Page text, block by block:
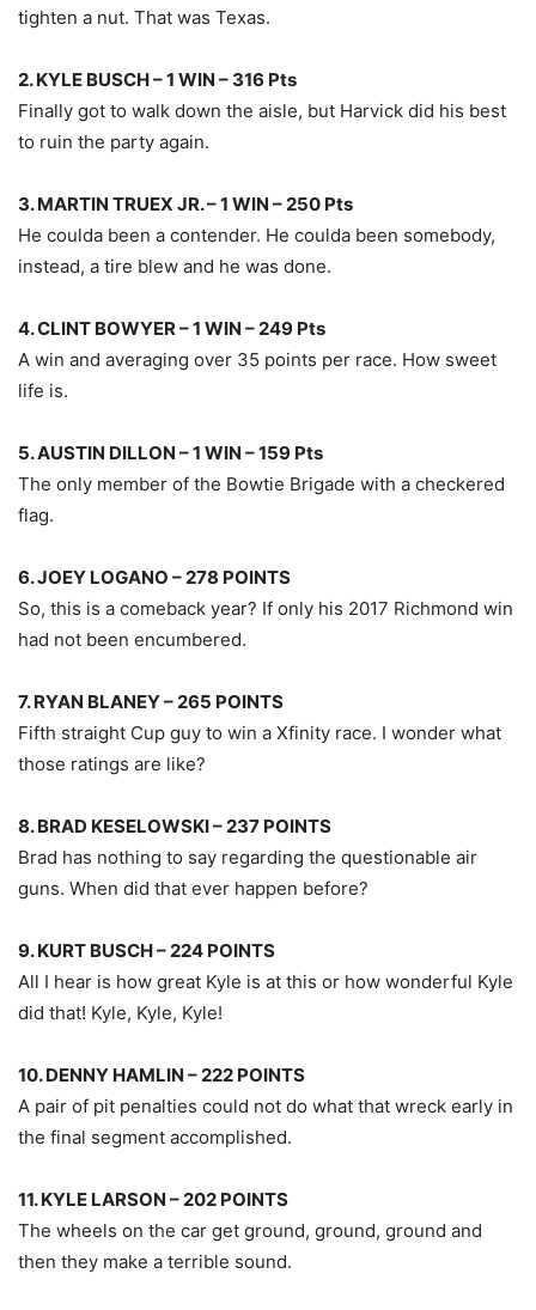
tighten a nut. That was Texas.
2. KYLE BUSCH – 1 WIN – 316 Pts
Finally got to walk down the aisle, but Harvick did his best
to ruin the party again.
3. MARTIN TRUEX JR. – 1 WIN – 250 Pts
He coulda been a contender. He coulda been somebody,
instead, a tire blew and he was done.
4. CLINT BOWYER – 1 WIN – 249 Pts
A win and averaging over 35 points per race. How sweet
life is.
5. AUSTIN DILLON – 1 WIN – 159 Pts
The only member of the Bowtie Brigade with a checkered
flag.
6. JOEY LOGANO – 278 POINTS
So, this is a comeback year? If only his 2017 Richmond win
had not been encumbered.
7. RYAN BLANEY – 265 POINTS
Fifth straight Cup guy to win a Xfinity race. I wonder what
those ratings are like?
8. BRAD KESELOWSKI – 237 POINTS
Brad has nothing to say regarding the questionable air
guns. When did that ever happen before?
9. KURT BUSCH – 224 POINTS
All I hear is how great Kyle is at this or how wonderful Kyle
did that! Kyle, Kyle, Kyle!
10. DENNY HAMLIN – 222 POINTS
A pair of pit penalties could not do what that wreck early in
the final segment accomplished.
11. KYLE LARSON – 202 POINTS
The wheels on the car get ground, ground, ground and
then they make a terrible sound.